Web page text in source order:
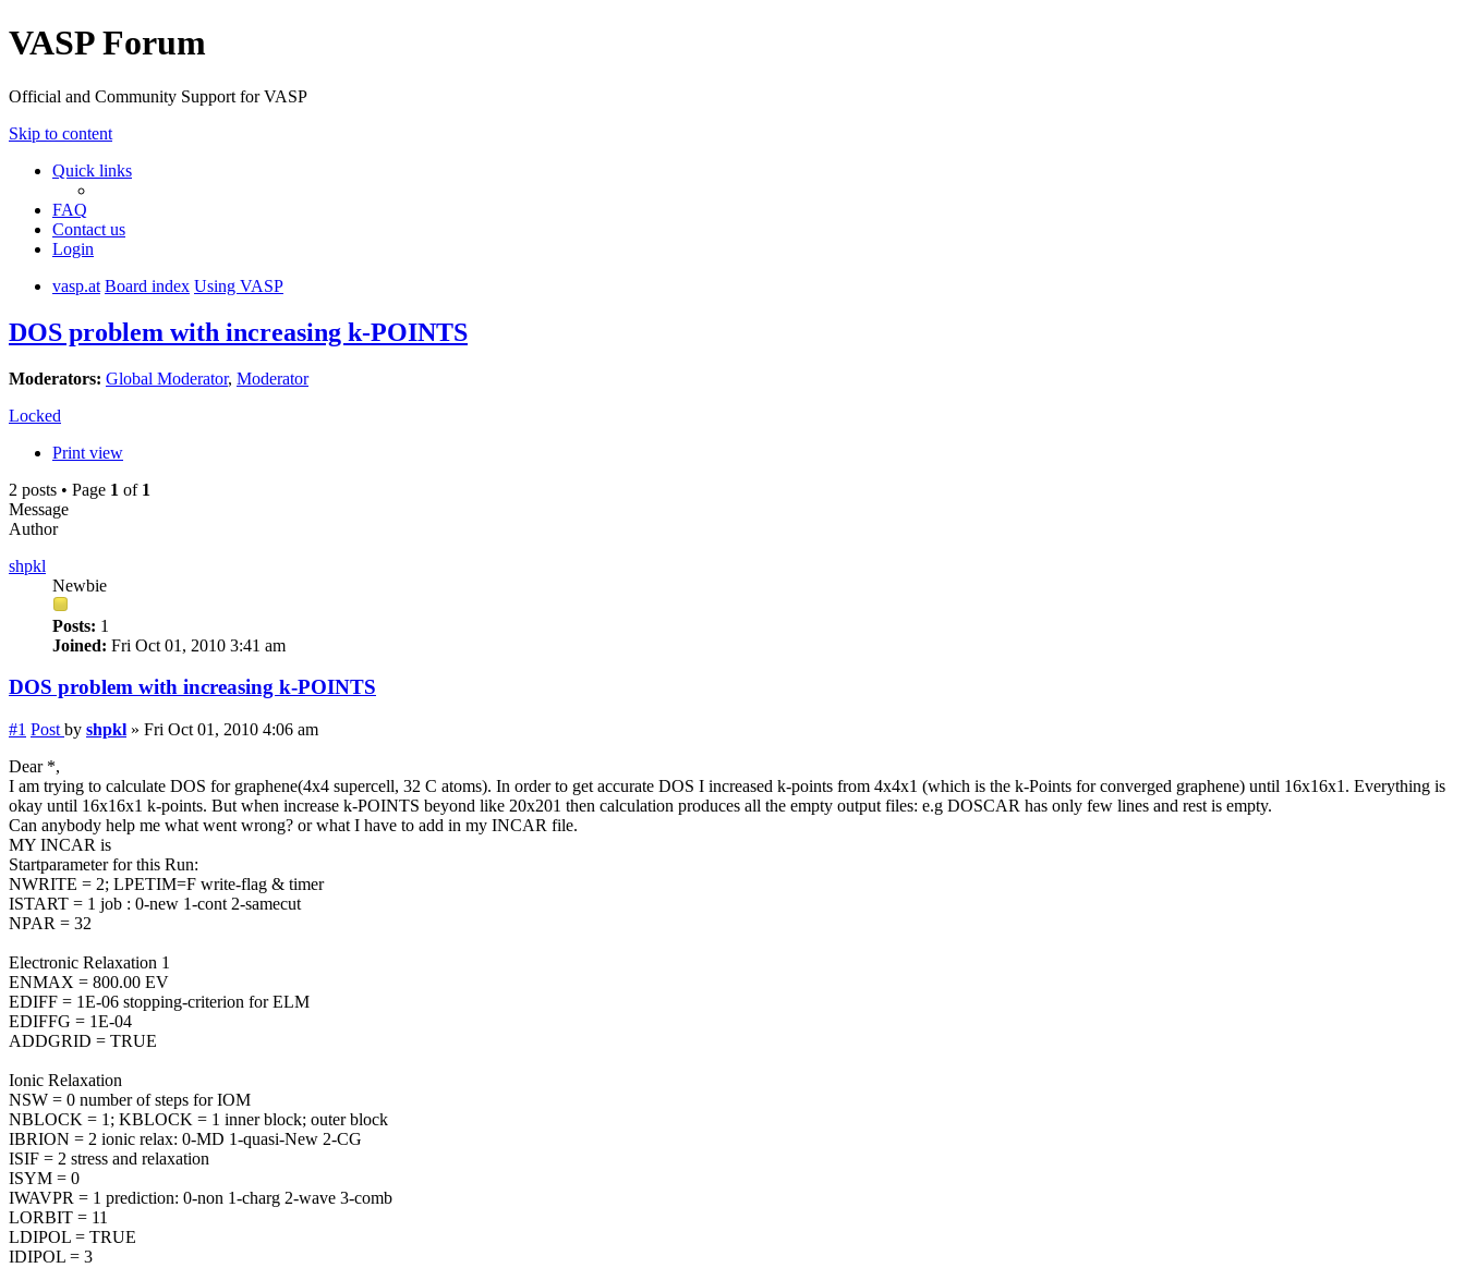
VASP Forum
Official and Community Support for VASP
Skip to content
Quick links
FAQ
Contact us
Login
vasp.at Board index Using VASP
DOS problem with increasing k-POINTS
Moderators: Global Moderator, Moderator
Locked
Print view
2 posts • Page 1 of 1
Message
Author
shpkl
Newbie
Posts: 1
Joined: Fri Oct 01, 2010 3:41 am
DOS problem with increasing k-POINTS
#1 Post by shpkl » Fri Oct 01, 2010 4:06 am
Dear *,
I am trying to calculate DOS for graphene(4x4 supercell, 32 C atoms). In order to get accurate DOS I increased k-points from 4x4x1 (which is the k-Points for converged graphene) until 16x16x1. Everything is
okay until 16x16x1 k-points. But when increase k-POINTS beyond like 20x201 then calculation produces all the empty output files: e.g DOSCAR has only few lines and rest is empty.
Can anybody help me what went wrong? or what I have to add in my INCAR file.
MY INCAR is
Startparameter for this Run:
NWRITE = 2; LPETIM=F write-flag & timer
ISTART = 1 job : 0-new 1-cont 2-samecut
NPAR = 32
Electronic Relaxation 1
ENMAX = 800.00 EV
EDIFF = 1E-06 stopping-criterion for ELM
EDIFFG = 1E-04
ADDGRID = TRUE
Ionic Relaxation
NSW = 0 number of steps for IOM
NBLOCK = 1; KBLOCK = 1 inner block; outer block
IBRION = 2 ionic relax: 0-MD 1-quasi-New 2-CG
ISIF = 2 stress and relaxation
ISYM = 0
IWAVPR = 1 prediction: 0-non 1-charg 2-wave 3-comb
LORBIT = 11
LDIPOL = TRUE
IDIPOL = 3